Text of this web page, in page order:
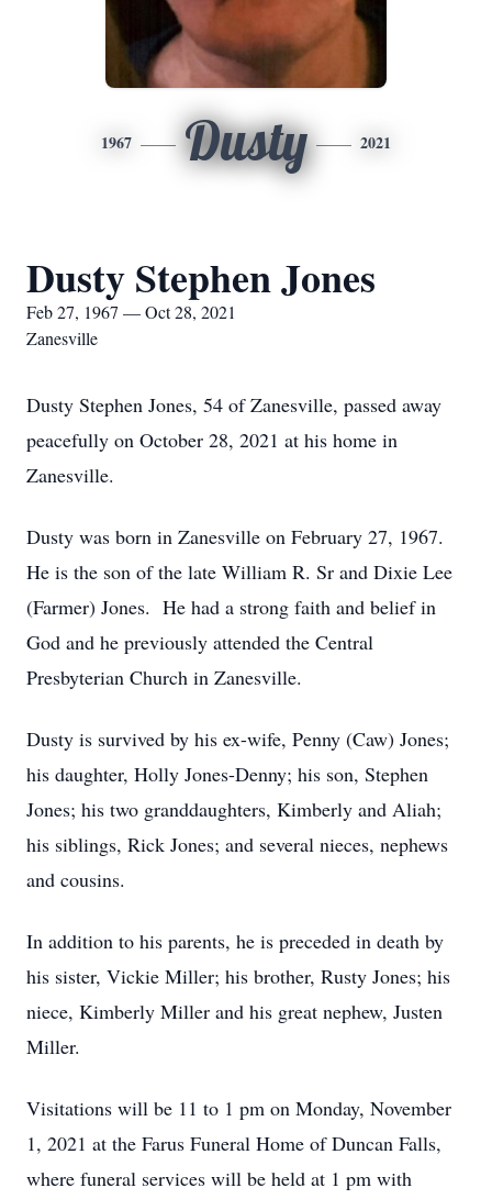
1967 Dusty 2021
Dusty Stephen Jones
Feb 27, 1967 — Oct 28, 2021
Zanesville
Dusty Stephen Jones, 54 of Zanesville, passed away
peacefully on October 28, 2021 at his home in
Zanesville.
Dusty was born in Zanesville on February 27, 1967.
He is the son of the late William R. Sr and Dixie Lee
(Farmer) Jones. He had a strong faith and belief in
God and he previously attended the Central
Presbyterian Church in Zanesville.
Dusty is survived by his ex-wife, Penny (Caw) Jones;
his daughter, Holly Jones-Denny; his son, Stephen
Jones; his two granddaughters, Kimberly and Aliah;
his siblings, Rick Jones; and several nieces, nephews
and cousins.
In addition to his parents, he is preceded in death by
his sister, Vickie Miller; his brother, Rusty Jones; his
niece, Kimberly Miller and his great nephew, Justen
Miller.
Visitations will be 11 to 1 pm on Monday, November
1, 2021 at the Farus Funeral Home of Duncan Falls,
where funeral services will be held at 1 pm with